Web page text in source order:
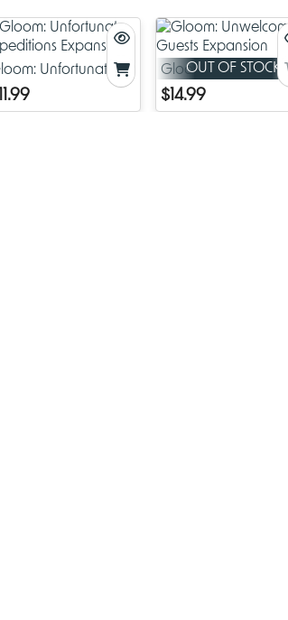
– and add it to your hand.
their hands and you take any one card
card.
All players discard one of those letters from
Unfortunate
Expansion
OUT OF STOCK
Gloom: Unwelcome
Guests Expansion
$14.99